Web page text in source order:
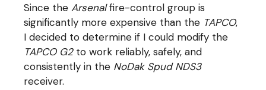
Since theArsenalfire-control group is
significantly more expensive than the TAPCO,
I decided to determine if I could modify the
TAPCO G2to work reliably, safely, and
consistently in the NoDak Spud NDS3
receiver.